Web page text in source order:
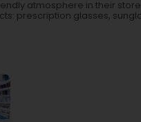
atmosphere in their
prescription glasses,